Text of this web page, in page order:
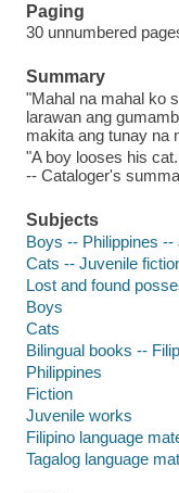
Paging
30 unnumbered
Summary
"Mahal na mahal ko
larawan ang
makita ang tunay na
"A boy looses his
-- Cataloger's
Subjects
Boys -- Philippines --
Cats -- Juvenile
Lost and found
Boys
Cats
Bilingual books --
Philippines
Fiction
Juvenile works
Filipino language
Tagalog language